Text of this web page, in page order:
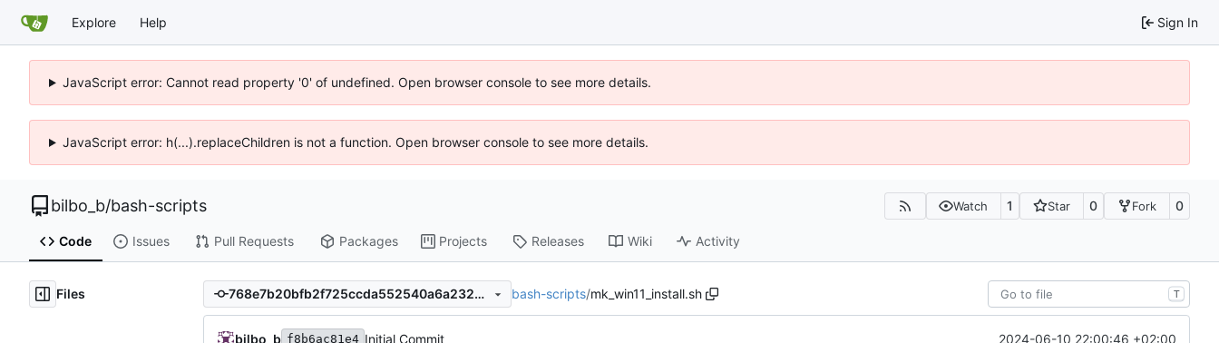
Explore Help Sign In
JavaScript error: Cannot read property '0' of undefined. Open browser console to see more details.
JavaScript error: h(...).replaceChildren is not a function. Open browser console to see more details.
bilbo_b/bash-scripts Watch 1 Star 0 Fork 0
Code Issues Pull Requests Packages Projects Releases Wiki Activity
Files 768e7b20bfb2f725ccda552540a6a2324ba996d6 bash-scripts/mk_win11_install.sh T
bilbo_b f8b6ac81e4 Initial Commit 2024-06-10 22:00:46 +02:00